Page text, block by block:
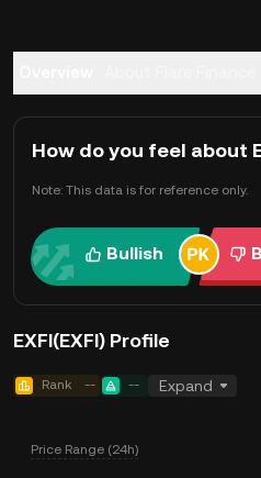
How do you feel about
Note: This data is for reference only.
Bullish
EXFI(EXFI) Profile
Rank -- -- Expand
Price Range (24h)